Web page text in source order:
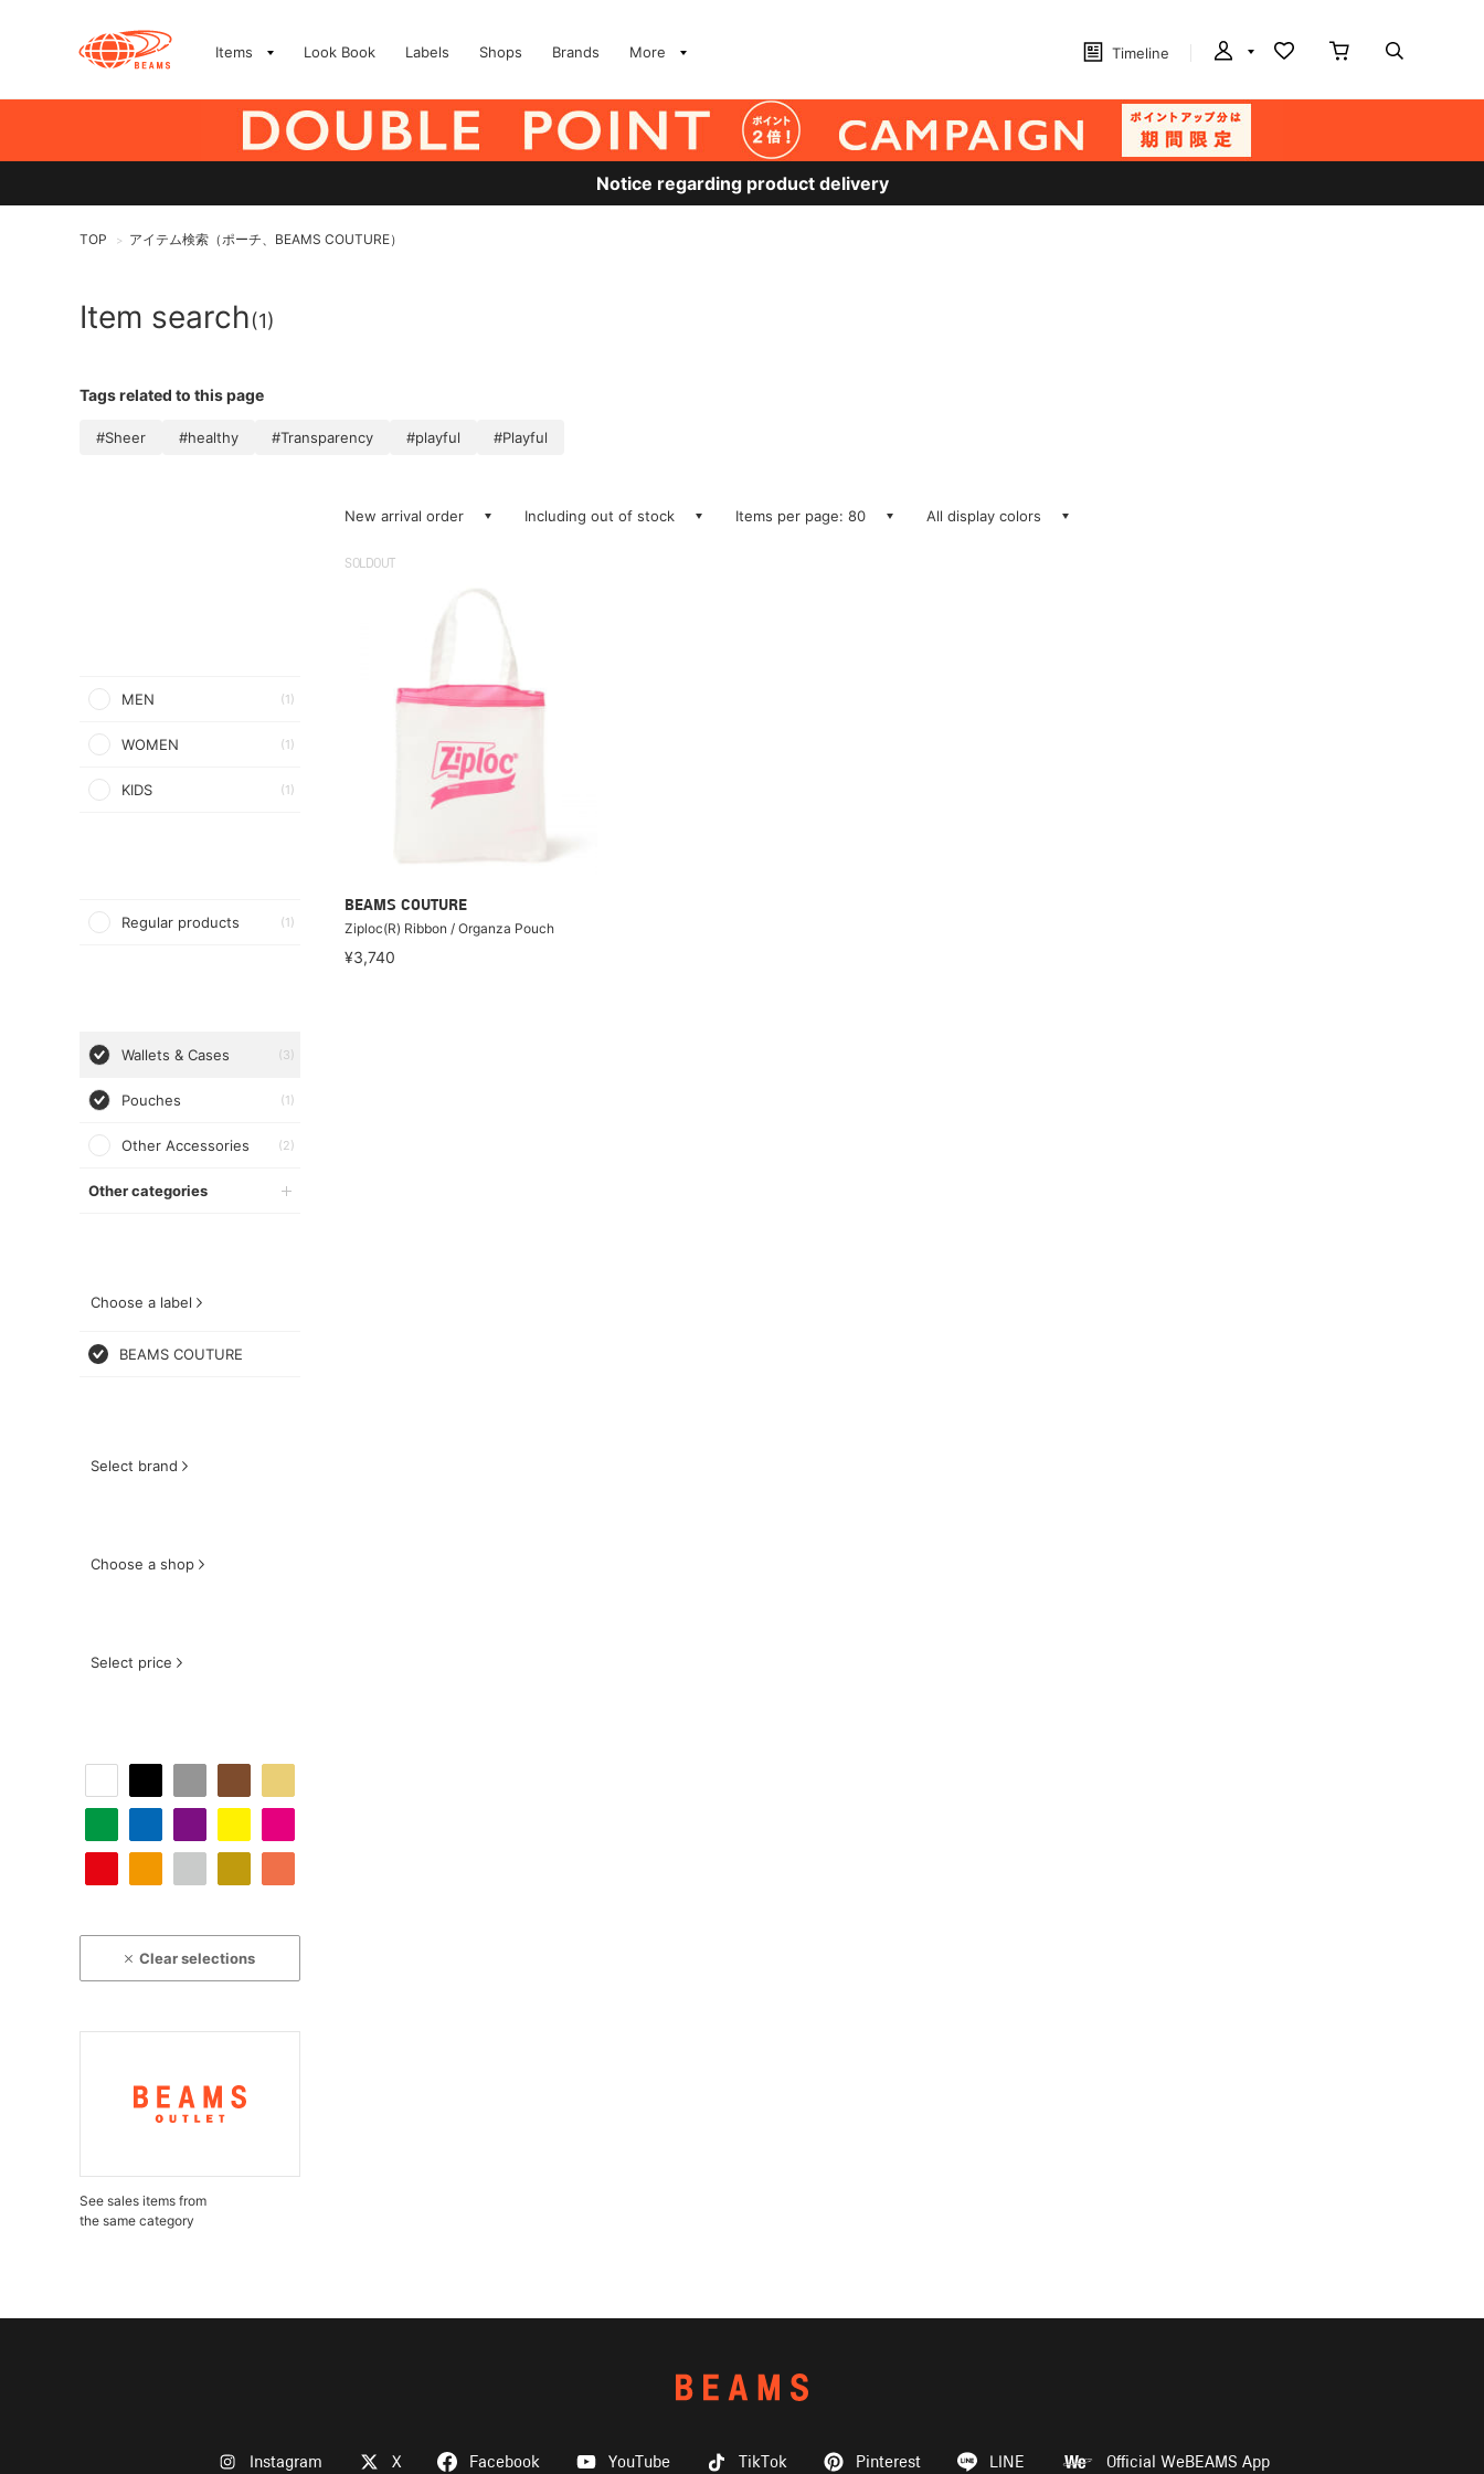
Items Look Book Labels Shops Brands More Timeline
Notice regarding product delivery
TOP > アイテム検索（ポーチ、BEAMS COUTURE）
Item search(1)
Tags related to this page
#Sheer #healthy #Transparency #playful #Playful
MEN (1)
WOMEN (1)
KIDS (1)
Regular products (1)
Wallets & Cases (3)
Pouches (1)
Other Accessories (2)
Other categories
Choose a label
BEAMS COUTURE
Select brand
Choose a shop
Select price
Clear selections
See sales items from
the same category
New arrival order Including out of stock Items per page: 80 All display colors
SOLDOUT
BEAMS COUTURE
Ziploc(R) Ribbon / Organza Pouch
¥3,740
Instagram X Facebook YouTube TikTok Pinterest LINE Official WeBEAMS App